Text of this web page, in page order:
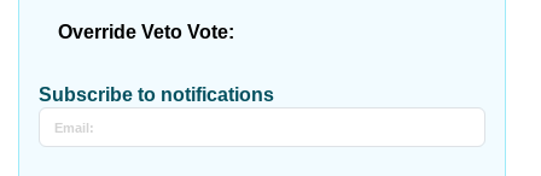
Override Veto Vote:
Subscribe to notifications